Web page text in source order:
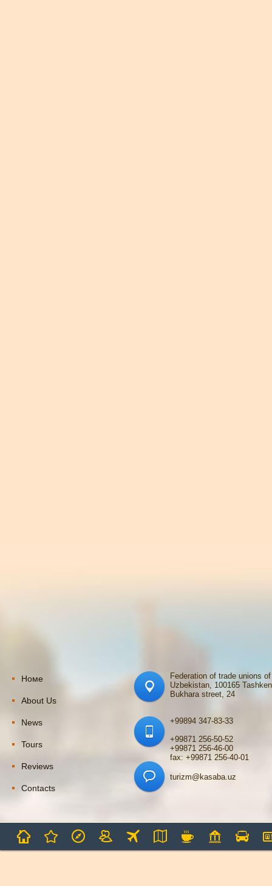
Номе
About Us
News
Tours
Reviews
Contacts
Federation of trade unions of
Uzbekistan, 100165
Bukhara street, 24
+99894 347-83-33
+99871 256-50-52
+99871 256-46-00
fax: +99871 256-40-01
turizm@kasaba.uz